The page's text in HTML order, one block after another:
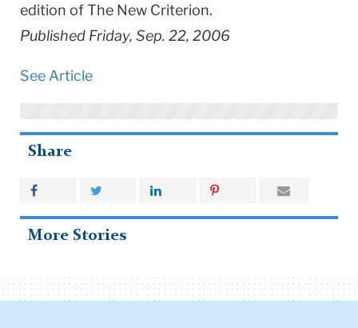
edition of The New Criterion.
Published Friday, Sep. 22, 2006
See Article
Share
More Stories